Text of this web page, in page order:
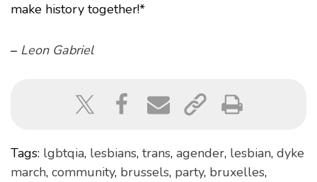
make history together!*
– Leon Gabriel
Tags: lgbtqia, lesbians, trans, agender, lesbian, dyke
march, community, brussels, party, bruxelles,